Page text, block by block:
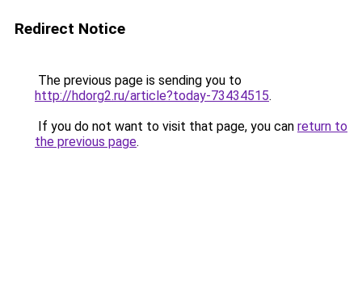
Redirect Notice
The previous page is sending you to
http://hdorg2.ru/article?today-73434515.
If you do not want to visit that page, you can return to
the previous page.